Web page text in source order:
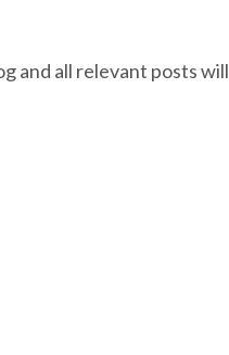
and all relevant posts will